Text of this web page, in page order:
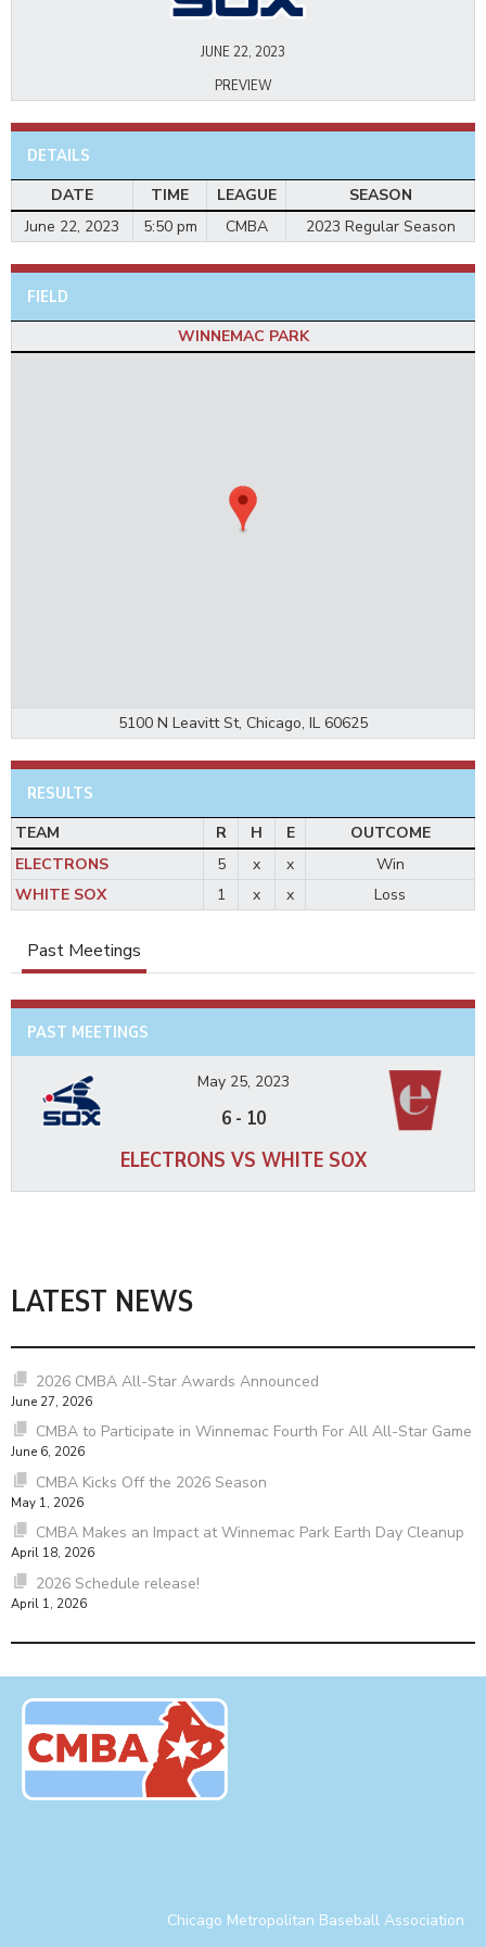
JUNE 22, 2023
PREVIEW
DETAILS
DATE TIME LEAGUE
SEASON
June 22, 2023
5:50 pm CMBA 2023 Regular Season
FIELD
WINNEMAC PARK
5100 N Leavitt St, Chicago, IL 60625
RESULTS
TEAM R H E
OUTCOME
ELECTRONS
5 x x
Win
WHITE SOX
1 x x Loss
Past Meetings
PAST MEETINGS
May 25, 2023
6- 10
ELECTRONS VS WHITE SOX
LATEST NEWS
2026 CMBA All-Star Awards Announced
June 27, 2026
CMBA to Participate in Winnemac Fourth For All All-Star Game
June 6, 2026
CMBA Kicks Off the 2026 Season
May 1, 2026
CMBA Makes an Impact at Winnemac Park Earth Day Cleanup
April 18, 2026
2026 Schedule release!
April 1, 2026
Chicago Metropolitan Baseball Association